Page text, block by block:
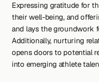
Expressing gratitude for
their well-being, and
and lays the groundwork
Additionally, nurturing
opens doors to potential
into emerging athlete